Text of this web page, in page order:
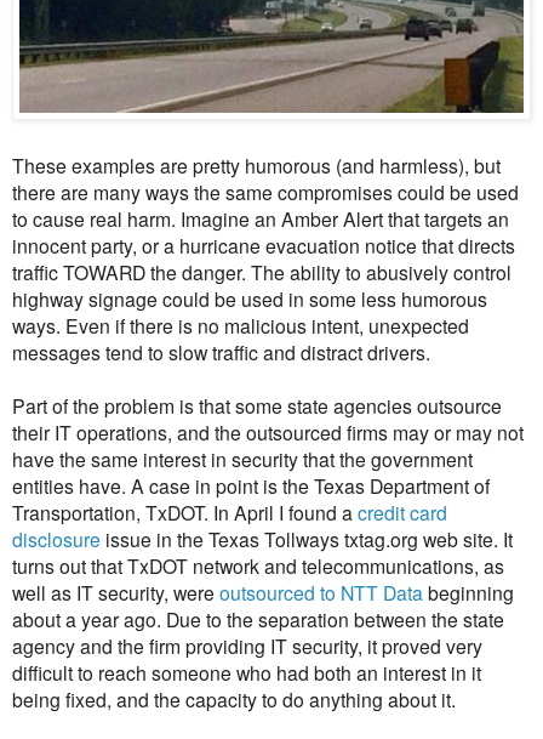
These examples are pretty humorous (and harmless), but
there are many ways the same compromises could be used
to cause real harm. Imagine an Amber Alert that targets an
innocent party, or a hurricane evacuation notice that directs
traffic TOWARD the danger. The ability to abusively control
highway signage could be used in some less humorous
ways. Even if there is no malicious intent, unexpected
messages tend to slow traffic and distract drivers.
Part of the problem is that some state agencies outsource
their IT operations, and the outsourced firms may or may not
have the same interest in security that the government
entities have. A case in point is the Texas Department of
Transportation, TxDOT. In April I found acredit card
disclosure issue in the Texas Tollways txtag.org web site. It
turns out that TxDOT network and telecommunications, as
well as IT security, were outsourced to NTT Databeginning
about a year ago. Due to the separation between the state
agency and the firm providing IT security, it proved very
difficult to reach someone who had both an interest in it
being fixed, and the capacity to do anything about it.